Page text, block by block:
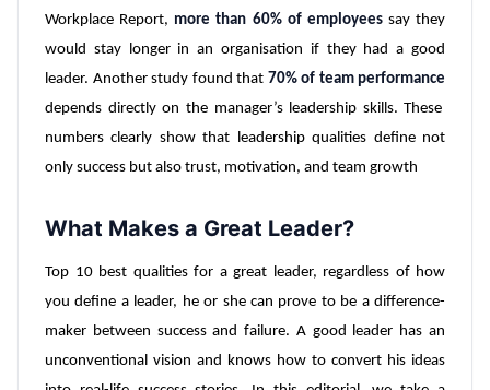
Workplace Report, more than 60% of employeessay they
would stay longer in an organisation if they had a good
leader. Another study found that 70% of team performance
depends directly on the manager’s leadership skills. These
numbers clearly show that leadership qualities define not
only success but also trust, motivation, and team growth
What Makes a Great Leader?
Top 10 best qualities for a great leader, regardless of how
you define a leader, he or she can prove to be a difference-
maker between success and failure. A good leader has an
unconventional vision and knows how to convert his ideas